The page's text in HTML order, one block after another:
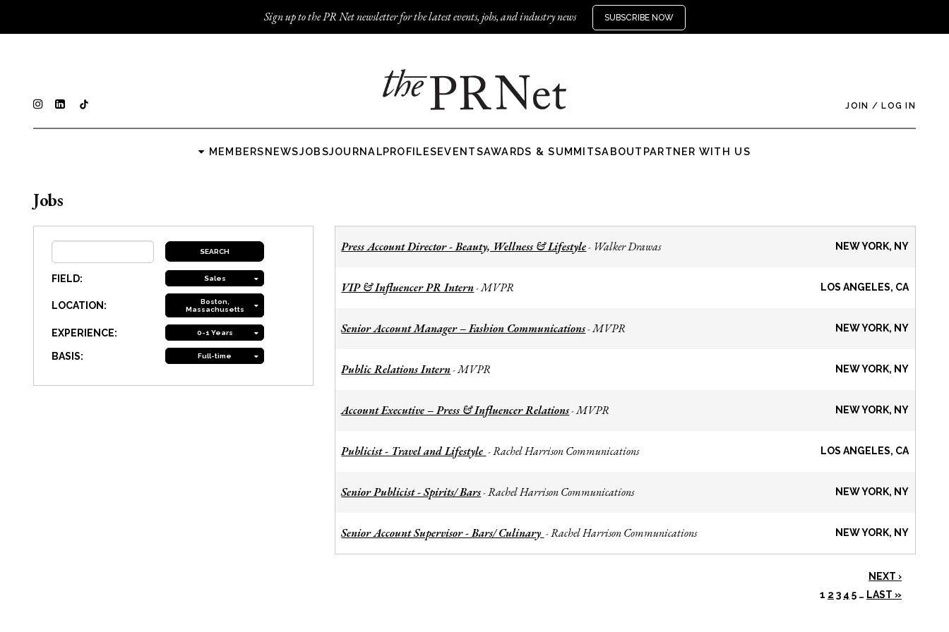
Sign up to the PR Net newsletter for the latest events, jobs, and industry news SUBSCRIBE NOW
JOIN / LOG IN
MEMBERSNEWSJOBSJOURNALPROFILESEVENTSAWARDS & SUMMITSABOUT PARTNER WITH US
Jobs
FIELD: Sales
LOCATION:
Boston,
Massachusetts
EXPERIENCE: 0-1 Years
BASIS: Full-time
Press Account Director - Beauty, Wellness & Lifestyle- Walker Drawas NEW YORK, NY
VIP & Influencer PR Intern-MVPR LOS ANGELES, CA
Senior Account Manager – Fashion Communications-MVPR NEW YORK, NY
Public Relations Intern-MVPR NEW YORK, NY
Account Executive – Press & Influencer Relations-MVPR NEW YORK, NY
Publicist - Travel and Lifestyle -Rachel Harrison Communications LOS ANGELES, CA
Senior Publicist - Spirits/ Bars-Rachel Harrison Communications NEW YORK, NY
Senior Account Supervisor - Bars/ Culinary -Rachel Harrison Communications NEW YORK, NY
NEXT ›
1 2 3 4 5 … LAST »